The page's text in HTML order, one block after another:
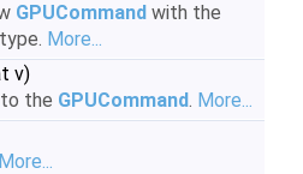
GPUCommand with the
More...
v)
the GPUCommand. More...
More...